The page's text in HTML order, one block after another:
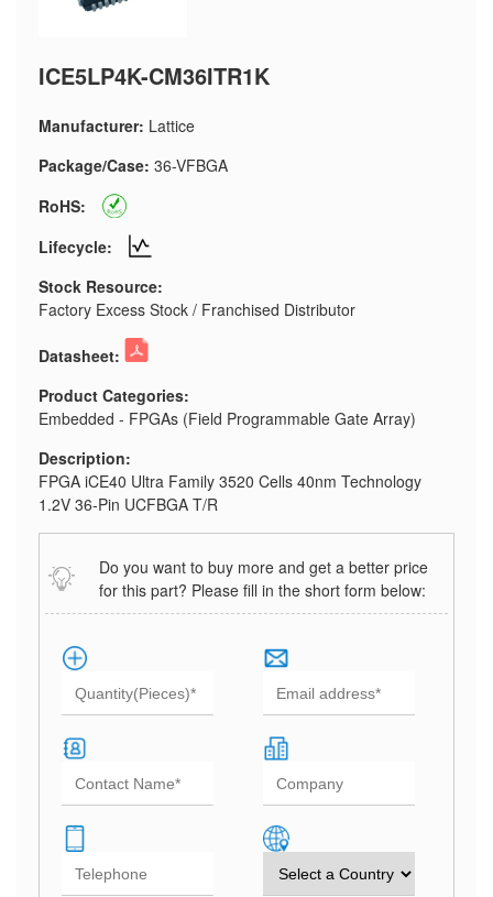
ICE5LP4K-CM36ITR1K
Manufacturer: Lattice
Package/Case: 36-VFBGA
RoHS:
Lifecycle:
Stock Resource:
Factory Excess Stock / Franchised Distributor
Datasheet:
Product Categories:
Embedded - FPGAs (Field Programmable Gate Array)
Description:
FPGA iCE40 Ultra Family 3520 Cells 40nm Technology
1.2V 36-Pin UCFBGA T/R
Do you want to buy more and get a better price
for this part? Please fill in the short form below: